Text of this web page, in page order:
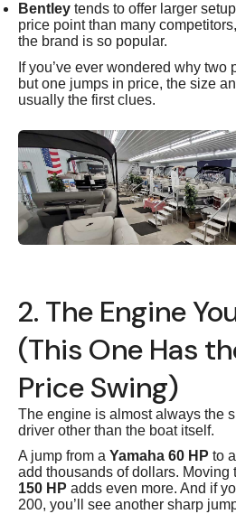
Bentley tends to offer larger
price point than many
the brand is so popular.
If you’ve ever wondered why
but one jumps in price, the size
usually the first clues.
2. The Engine
(This One Has
Price Swing)
The engine is almost always the
driver other than the boat itself.
A jump from a Yamaha 60 HP to a
add thousands of dollars. Moving
150 HP adds even more. And if
200, you’ll see another sharp